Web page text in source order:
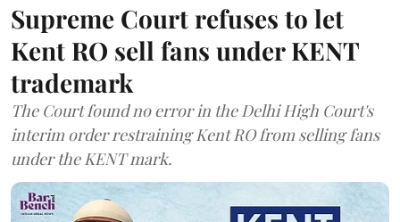
Supreme Court refuses to let
Kent RO sell fans under KENT
trademark
The Court found no error in the Delhi High Court's
interim order restraining Kent RO from selling fans
under the KENT mark.